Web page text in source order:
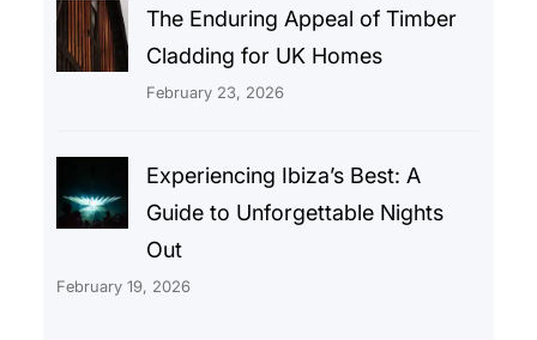
The Enduring Appeal of Timber
Cladding for UK Homes
February 23, 2026
Experiencing Ibiza’s Best: A
Guide to Unforgettable Nights
Out
February 19, 2026